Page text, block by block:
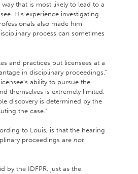
that is most likely to lead to a
His experience investigating
also made him
process can sometimes
and practices put licensees at a
in disciplinary proceedings,”
ability to pursue the
themselves is extremely limited.
discovery is determined by the
the case.”
to Louis, is that the hearing
proceedings are not
by the IDFPR, just as the